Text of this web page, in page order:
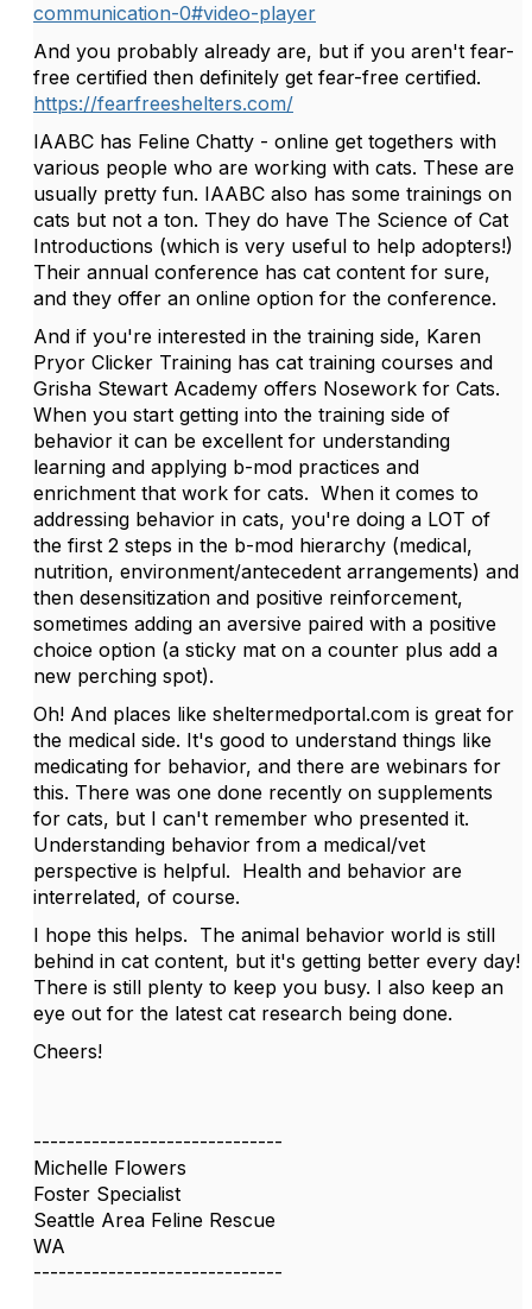
communication-0#video-player
And you probably already are, but if you aren't fear-
free certified then definitely get fear-free certified.
https://fearfreeshelters.com/
IAABC has Feline Chatty - online get togethers with
various people who are working with cats. These are
usually pretty fun. IAABC also has some trainings on
cats but not a ton. They do have The Science of Cat
Introductions (which is very useful to help adopters!)
Their annual conference has cat content for sure,
and they offer an online option for the conference.
And if you're interested in the training side, Karen
Pryor Clicker Training has cat training courses and
Grisha Stewart Academy offers Nosework for Cats.
When you start getting into the training side of
behavior it can be excellent for understanding
learning and applying b-mod practices and
enrichment that work for cats. When it comes to
addressing behavior in cats, you're doing a LOT of
the first 2 steps in the b-mod hierarchy (medical,
nutrition, environment/antecedent arrangements) and
then desensitization and positive reinforcement,
sometimes adding an aversive paired with a positive
choice option (a sticky mat on a counter plus add a
new perching spot).
Oh! And places like sheltermedportal.com is great for
the medical side. It's good to understand things like
medicating for behavior, and there are webinars for
this. There was one done recently on supplements
for cats, but I can't remember who presented it.
Understanding behavior from a medical/vet
perspective is helpful. Health and behavior are
interrelated, of course.
I hope this helps. The animal behavior world is still
behind in cat content, but it's getting better every day!
There is still plenty to keep you busy. I also keep an
eye out for the latest cat research being done.
Cheers!
------------------------------
Michelle Flowers
Foster Specialist
Seattle Area Feline Rescue
WA
------------------------------